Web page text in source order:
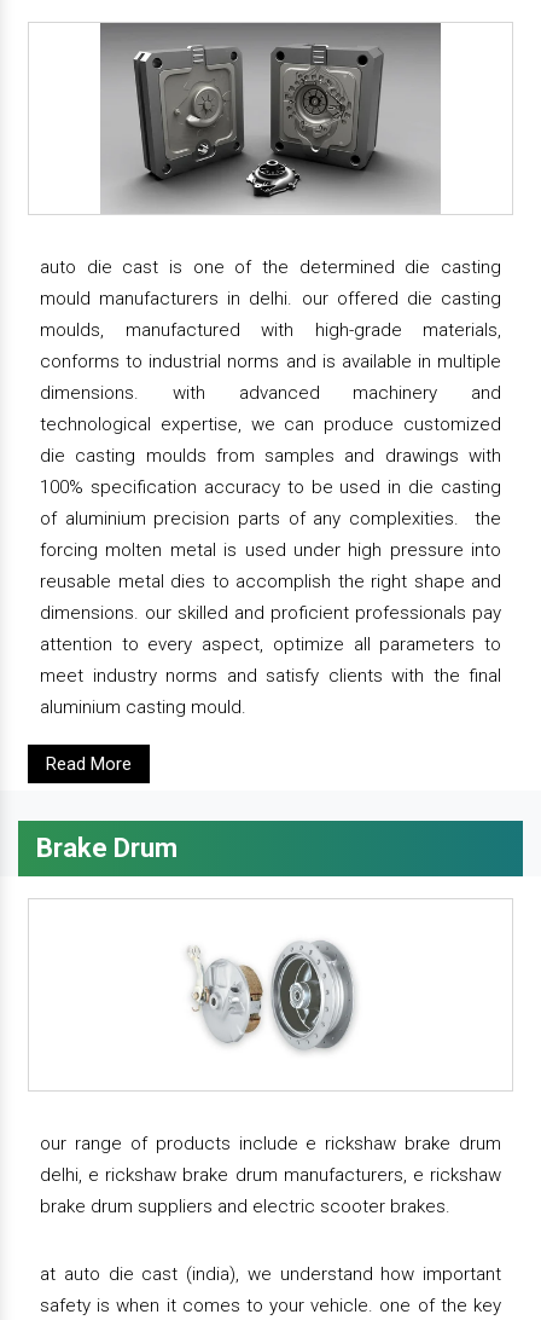
auto die cast is one of the determined die casting
mould manufacturers in delhi. our offered die casting
moulds, manufactured with high-grade materials,
conforms to industrial norms and is available in multiple
dimensions. with advanced machinery and
technological expertise, we can produce customized
die casting moulds from samples and drawings with
100% specification accuracy to be used in die casting
of aluminium precision parts of any complexities. the
forcing molten metal is used under high pressure into
reusable metal dies to accomplish the right shape and
dimensions. our skilled and proficient professionals pay
attention to every aspect, optimize all parameters to
meet industry norms and satisfy clients with the final
aluminium casting mould.
Read More
Brake Drum
our range of products include e rickshaw brake drum
delhi, e rickshaw brake drum manufacturers, e rickshaw
brake drum suppliers and electric scooter brakes.
at auto die cast (india), we understand how important
safety is when it comes to your vehicle. one of the key